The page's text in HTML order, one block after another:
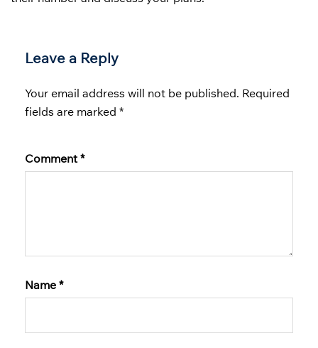
Leave a Reply
Your email address will not be published. Required
fields are marked *
Comment *
Name *